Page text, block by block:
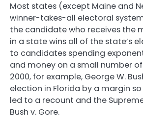
Most states (except Maine and
winner-takes-all electoral
the candidate who receives the
in a state wins all of the state’s
to candidates spending
and money on a small number
2000, for example, George W.
election in Florida by a margin
led to a recount and the
Bush v. Gore.